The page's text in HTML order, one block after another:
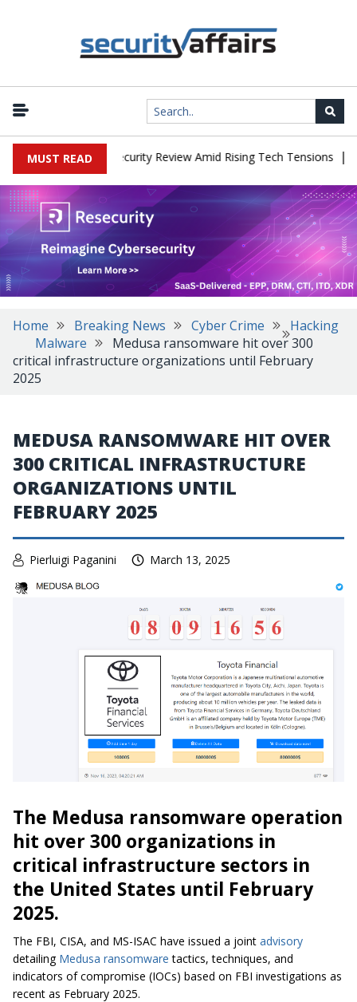
MUST READ
China Cybersecurity Review Amid Rising Tech Tensions |
Home Breaking News Cyber Crime
Hacking
Malware
Medusa ransomware hit over 300
critical infrastructure organizations until February
2025
MEDUSA RANSOMWARE HIT OVER
300 CRITICAL INFRASTRUCTURE
ORGANIZATIONS UNTIL
FEBRUARY 2025
Pierluigi Paganini March 13, 2025
The Medusa ransomware operation
hit over 300 organizations in
critical infrastructure sectors in
the United States until February
2025.
The FBI, CISA, and MS-ISAC have issued a joint advisory
detailing Medusa ransomware tactics, techniques, and
indicators of compromise (IOCs) based on FBI investigations as
recent as February 2025.